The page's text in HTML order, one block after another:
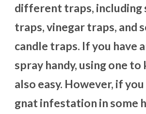
different traps, including
traps, vinegar traps, and
candle traps. If you have
spray handy, using one to
also easy. However, if
gnat infestation in some